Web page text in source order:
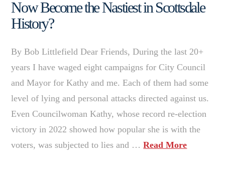
Now Become the Nastiest in Scottsdale
History?
By Bob Littlefield Dear Friends, During the last 20+
years I have waged eight campaigns for City Council
and Mayor for Kathy and me. Each of them had some
level of lying and personal attacks directed against us.
Even Councilwoman Kathy, whose record re-election
victory in 2022 showed how popular she is with the
voters, was subjected to lies and …Read More